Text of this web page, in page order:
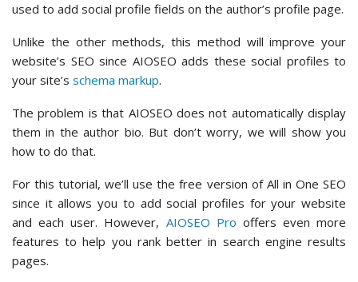
used to add social profile fields on the author’s profile page.
Unlike the other methods, this method will improve your
website’s SEO since AIOSEO adds these social profiles to
your site’s schema markup.
The problem is that AIOSEO does not automatically display
them in the author bio. But don’t worry, we will show you
how to do that.
For this tutorial, we’ll use the free version of All in One SEO
since it allows you to add social profiles for your website
and each user. However, AIOSEO Pro offers even more
features to help you rank better in search engine results
pages.